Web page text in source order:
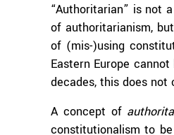
“Authoritarian” is not
of authoritarianism,
of (mis-)using
Eastern Europe
decades, this does
A concept of
constitutionalism to